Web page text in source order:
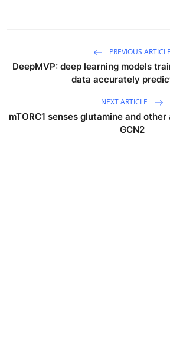
PREVIOUS ARTICLE
DeepMVP: deep learning models
data accurately
NEXT ARTICLE
mTORC1 senses glutamine and
GCN2